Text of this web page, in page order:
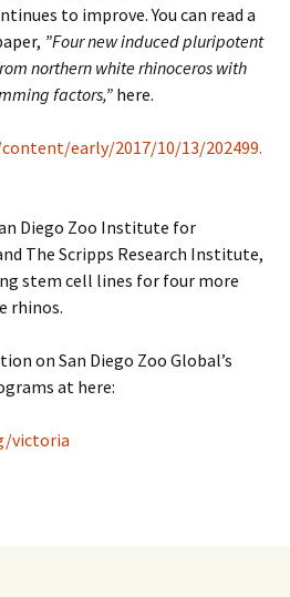
to improve. You can read a
”Four new induced pluripotent
northern white rhinoceros with
factors,” here.
early/2017/10/13/202499.
Diego Zoo Institute for
The Scripps Research Institute,
stem cell lines for four more
rhinos.
on San Diego Zoo Global’s
at here:
victoria